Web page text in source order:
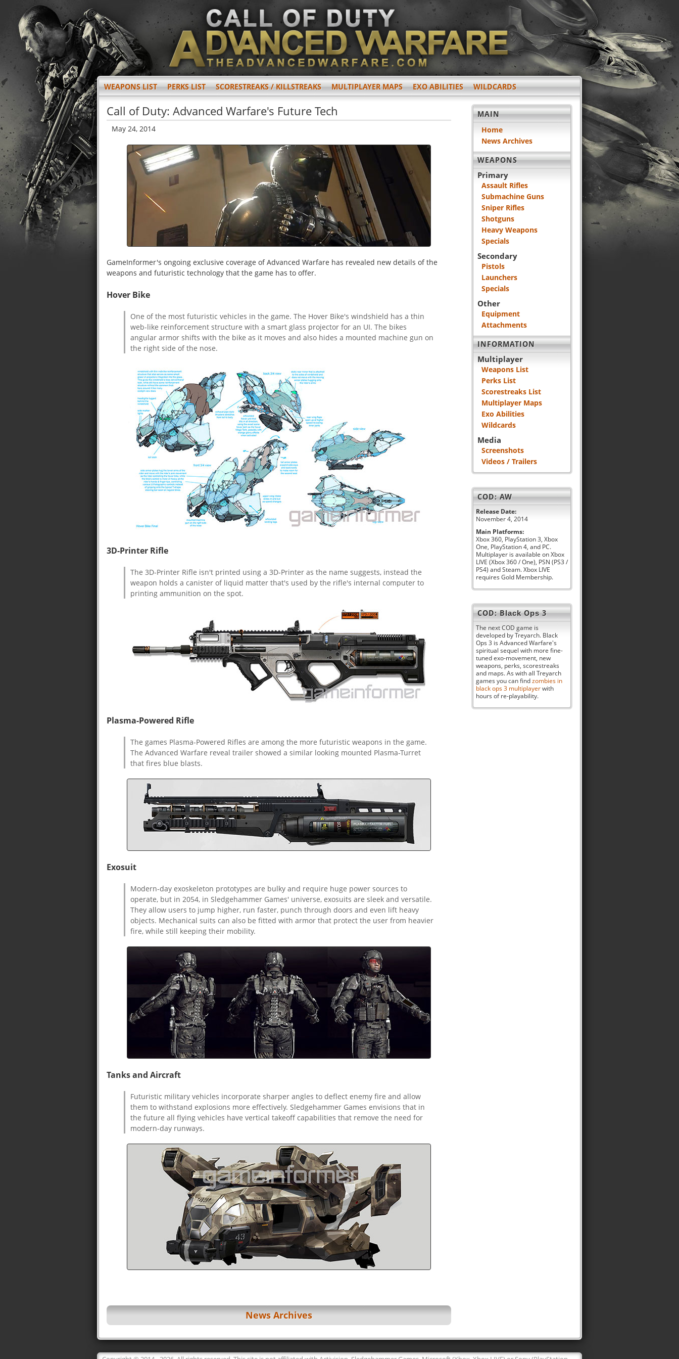
WEAPONS LIST PERKS LIST SCORESTREAKS / KILLSTREAKS MULTIPLAYER MAPS EXO ABILITIES WILDCARDS
Call of Duty: Advanced Warfare's Future Tech
May 24, 2014
GameInformer's ongoing exclusive coverage of Advanced Warfare has revealed new details of the
weapons and futuristic technology that the game has to offer.
Hover Bike
One of the most futuristic vehicles in the game. The Hover Bike's windshield has a thin
web-like reinforcement structure with a smart glass projector for an UI. The bikes
angular armor shifts with the bike as it moves and also hides a mounted machine gun on
the right side of the nose.
3D-Printer Rifle
The 3D-Printer Rifle isn't printed using a 3D-Printer as the name suggests, instead the
weapon holds a canister of liquid matter that's used by the rifle's internal computer to
printing ammunition on the spot.
Plasma-Powered Rifle
The games Plasma-Powered Rifles are among the more futuristic weapons in the game.
The Advanced Warfare reveal trailer showed a similar looking mounted Plasma-Turret
that fires blue blasts.
Exosuit
Modern-day exoskeleton prototypes are bulky and require huge power sources to
operate, but in 2054, in Sledgehammer Games' universe, exosuits are sleek and versatile.
They allow users to jump higher, run faster, punch through doors and even lift heavy
objects. Mechanical suits can also be fitted with armor that protect the user from heavier
fire, while still keeping their mobility.
Tanks and Aircraft
Futuristic military vehicles incorporate sharper angles to deflect enemy fire and allow
them to withstand explosions more effectively. Sledgehammer Games envisions that in
the future all flying vehicles have vertical takeoff capabilities that remove the need for
modern-day runways.
News Archives
MAIN
Home
News Archives
WEAPONS
Primary
Assault Rifles
Submachine Guns
Sniper Rifles
Shotguns
Heavy Weapons
Specials
Secondary
Pistols
Launchers
Specials
Other
Equipment
Attachments
INFORMATION
Multiplayer
Weapons List
Perks List
Scorestreaks List
Multiplayer Maps
Exo Abilities
Wildcards
Media
Screenshots
Videos / Trailers
COD: AW
Release Date:
November 4, 2014
Main Platforms:
Xbox 360, PlayStation 3, Xbox
One, PlayStation 4, and PC.
Multiplayer is available on Xbox
LIVE (Xbox 360 / One), PSN (PS3 /
PS4) and Steam. Xbox LIVE
requires Gold Membership.
COD: Black Ops 3
The next COD game is
developed by Treyarch. Black
Ops 3 is Advanced Warfare's
spiritual sequel with more fine-
tuned exo-movement, new
weapons, perks, scorestreaks
and maps. As with all Treyarch
games you can findzombies in
black ops 3 multiplayerwith
hours of re-playability.